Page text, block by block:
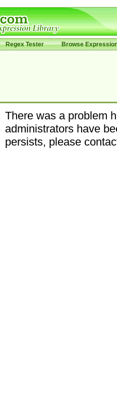
Regex Tester Browse
There was a problem
administrators have
persists, please